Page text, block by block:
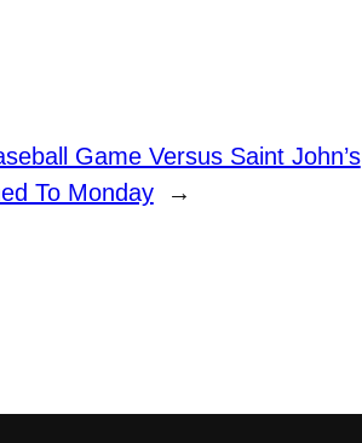
Game Versus Saint John’s
To Monday
→